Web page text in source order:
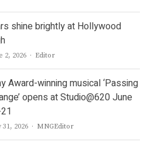
shine brightly at Hollywood
2, 2026 Author
Editor
Award-winning musical ‘Passing
opens at Studio@620 June
31, 2026 Author
MNGEditor